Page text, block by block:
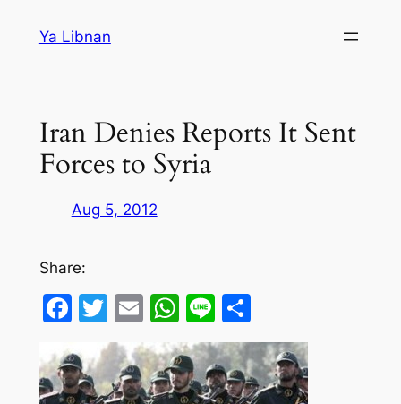
Ya Libnan
Iran Denies Reports It Sent
Forces to Syria
Aug 5, 2012
Share:
Facebook
Twitter
EmailWhatsApp
LineShare